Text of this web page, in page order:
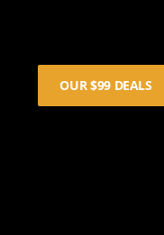
OUR $99 DEALS